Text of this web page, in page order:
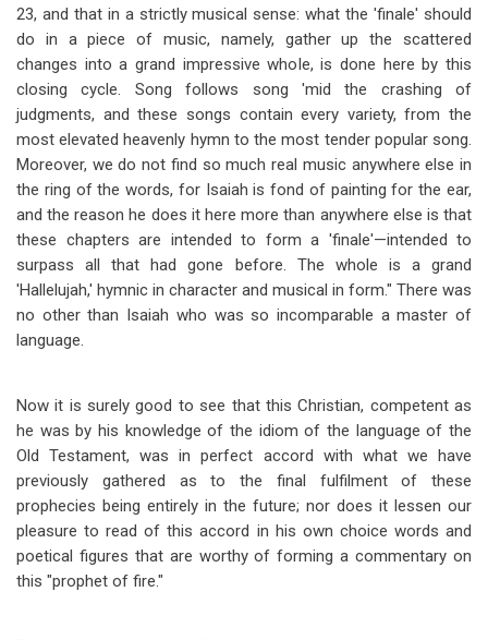
23, and that in a strictly musical sense: what the 'finale' should
do in a piece of music, namely, gather up the scattered
changes into a grand impressive whole, is done here by this
closing cycle. Song follows song 'mid the crashing of
judgments, and these songs contain every variety, from the
most elevated heavenly hymn to the most tender popular song.
Moreover, we do not find so much real music anywhere else in
the ring of the words, for Isaiah is fond of painting for the ear,
and the reason he does it here more than anywhere else is that
these chapters are intended to form a 'finale'—intended to
surpass all that had gone before. The whole is a grand
'Hallelujah,' hymnic in character and musical in form." There was
no other than Isaiah who was so incomparable a master of
language.
Now it is surely good to see that this Christian, competent as
he was by his knowledge of the idiom of the language of the
Old Testament, was in perfect accord with what we have
previously gathered as to the final fulfilment of these
prophecies being entirely in the future; nor does it lessen our
pleasure to read of this accord in his own choice words and
poetical figures that are worthy of forming a commentary on
this "prophet of fire."